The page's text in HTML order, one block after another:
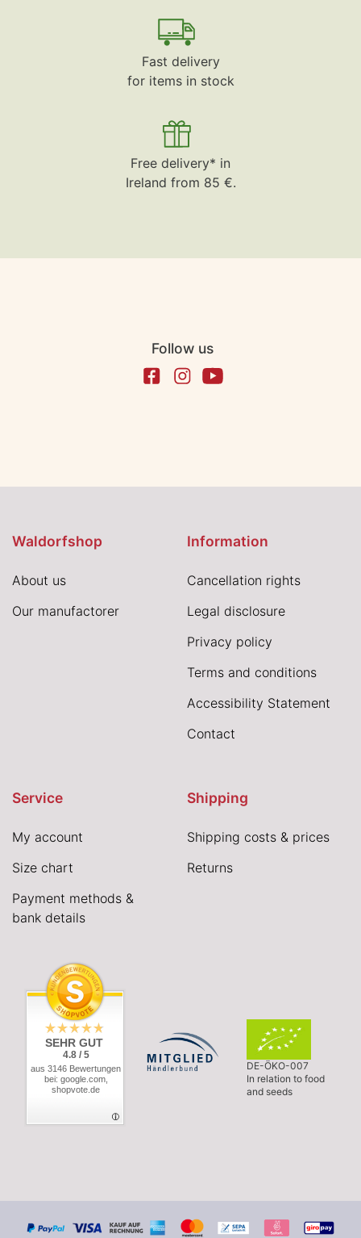
Fast delivery
for items in stock
Free delivery* in
Ireland from 85 €.
Follow us
Waldorfshop
About us
Our manufactorer
Information
Cancellation rights
Legal disclosure
Privacy policy
Terms and conditions
Accessibility Statement
Contact
Service
My account
Size chart
Payment methods &
bank details
Shipping
Shipping costs & prices
Returns
SEHR GUT
4.8 / 5
aus 3146 Bewertungen
bei: google.com,
shopvote.de
DE-ÖKO-007
In relation to food
and seeds